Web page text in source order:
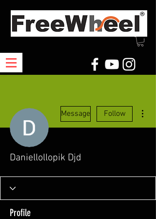
Message Follow
Daniellollopik Djd
Profile